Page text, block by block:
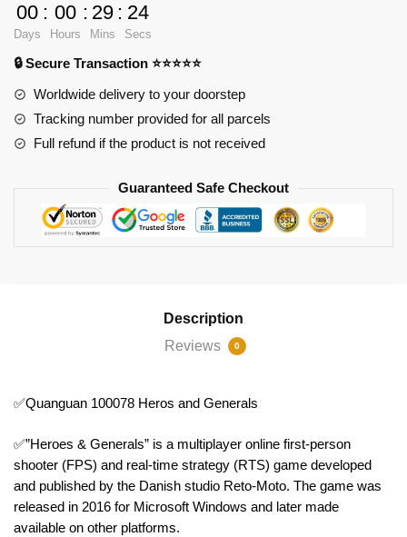
Generals
quantity
00
Days
: 00
Hours
: 29
Mins
: 23
Secs
🔒 Secure Transaction ⭐⭐⭐⭐⭐
Worldwide delivery to your doorstep
Tracking number provided for all parcels
Full refund if the product is not received
Guaranteed Safe Checkout
Description
Reviews
0
✅Quanguan 100078 Heros and Generals
✅”Heroes & Generals” is a multiplayer online first-person
shooter (FPS) and real-time strategy (RTS) game developed
and published by the Danish studio Reto-Moto. The game was
released in 2016 for Microsoft Windows and later made
available on other platforms.